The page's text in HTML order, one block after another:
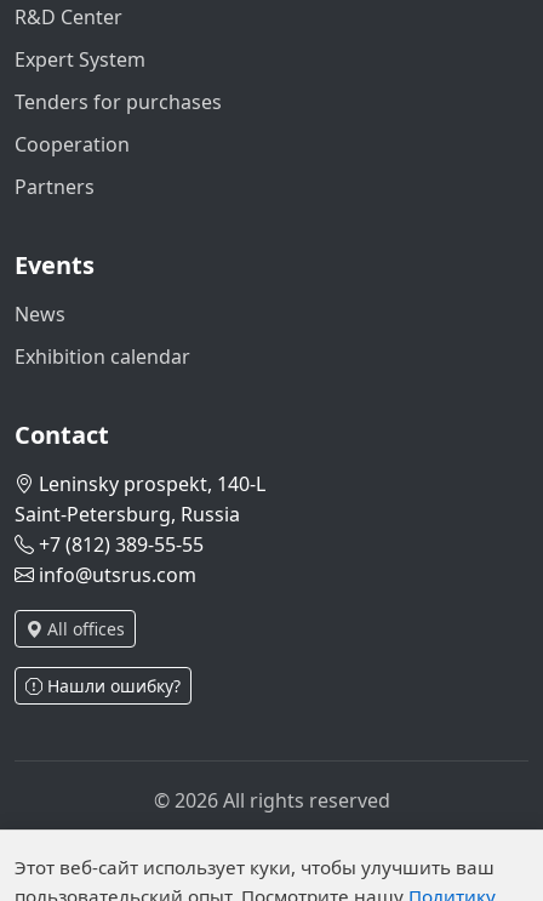
R&D Center
Expert System
Tenders for purchases
Cooperation
Partners
Events
News
Exhibition calendar
Contact
Leninsky prospekt, 140-L
Saint-Petersburg, Russia
+7 (812) 389-55-55
info@utsrus.com
All offices
Нашли ошибку?
© 2026 All rights reserved
Personal data is published on the website due to legal
Этот веб-сайт использует куки, чтобы улучшить ваш
пользовательский опыт. Посмотрите нашу Политику